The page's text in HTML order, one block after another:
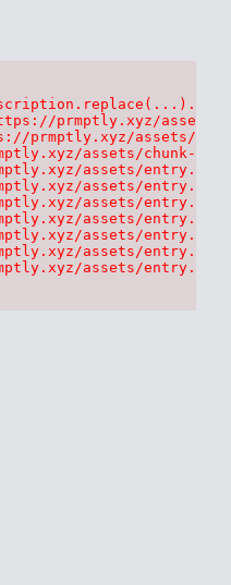
prmptly.xyz/
prmptly.xyz/assets/
assets/chunk-
assets/
assets/
assets/
assets/
assets/
assets/
assets/